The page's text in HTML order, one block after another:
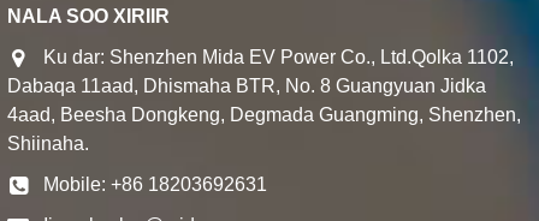
NALA SOO XIRIIR
Ku dar: Shenzhen Mida EV Power Co., Ltd.Qolka 1102,
Dabaqa 11aad, Dhismaha BTR, No. 8 Guangyuan Jidka
4aad, Beesha Dongkeng, Degmada Guangming, Shenzhen,
Shiinaha.
Mobile: +86 18203692631